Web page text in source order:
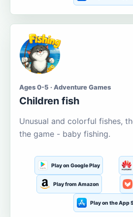
Ages 0-5 · Adventure Games
Children fish
Unusual and colorful fishes,
the game - baby fishing.
Play on Google Play
Play from Amazon
Play on the App